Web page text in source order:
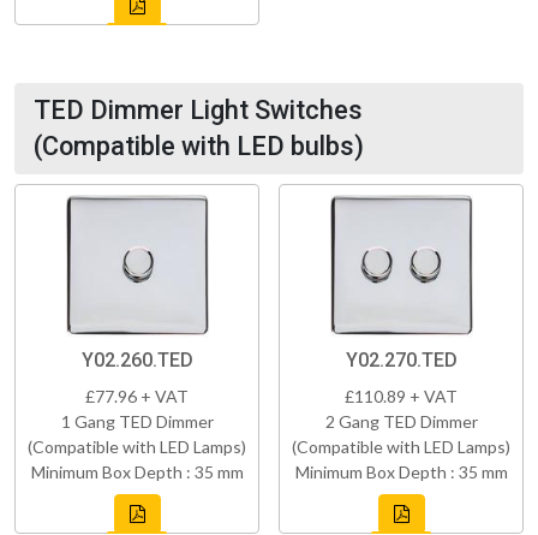
TED Dimmer Light Switches
(Compatible with LED bulbs)
Y02.260.TED
£77.96 + VAT
1 Gang TED Dimmer
(Compatible with LED Lamps)
Minimum Box Depth : 35 mm
Y02.270.TED
£110.89 + VAT
2 Gang TED Dimmer
(Compatible with LED Lamps)
Minimum Box Depth : 35 mm